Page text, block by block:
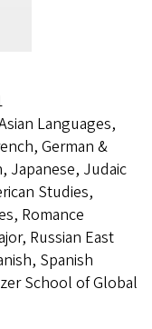
Languages,
German &
Japanese, Judaic
Studies,
Romance
Russian East
Spanish
School of Global